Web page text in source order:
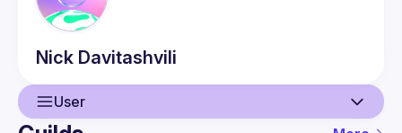
Nick Davitashvili
User